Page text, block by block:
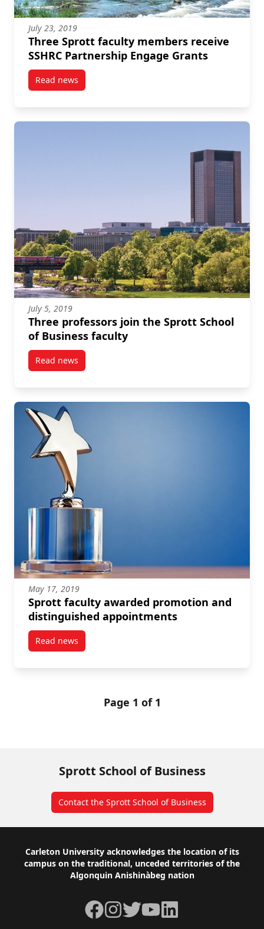
July 23, 2019
Three Sprott faculty members receive
SSHRC Partnership Engage Grants
Read newspost Three Sprott faculty members receive SSHRC
July 5, 2019
Three professors join the Sprott School
of Business faculty
Read newspost Three professors join the Sprott School of
May 17, 2019
Sprott faculty awarded promotion and
distinguished appointments
Read newspost Sprott faculty awarded promotion and
Page 1 of 1
Sprott School of Business
Contact the Sprott School of Business
Footer
Carleton University acknowledges the location of its
campus on the traditional, unceded territories of the
Algonquin Anishinàbeg nation
Facebook
Instagram
TwitterYouTubeLinkedIn